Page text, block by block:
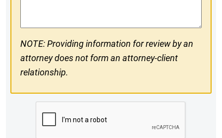
NOTE: Providing information for review by an
attorney does not form an attorney-client
relationship.